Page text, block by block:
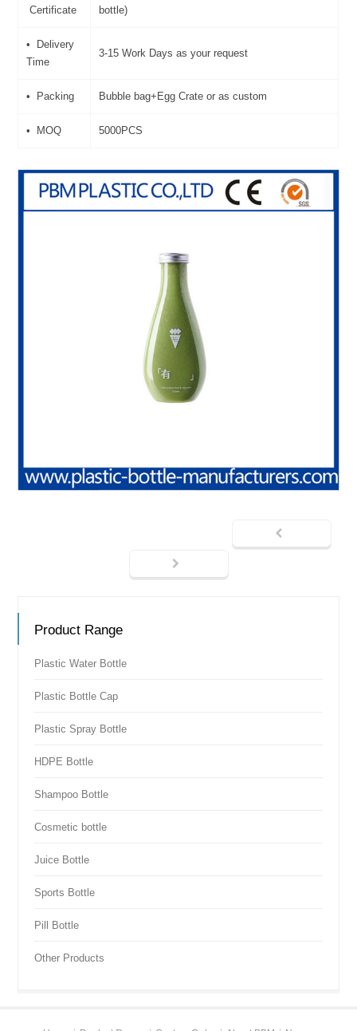
Certificate
bottle)
• Delivery
Time
3-15 Work Days as your request
• Packing Bubble bag+Egg Crate or as custom
• MOQ 5000PCS
Product Range
Plastic Water Bottle
Plastic Bottle Cap
Plastic Spray Bottle
HDPE Bottle
Shampoo Bottle
Cosmetic bottle
Juice Bottle
Sports Bottle
Pill Bottle
Other Products